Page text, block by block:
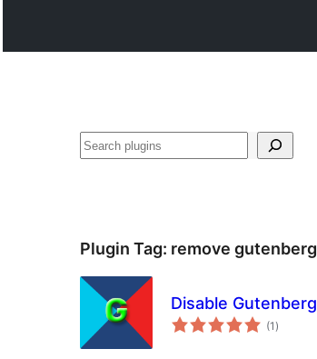
ድለ
Plugin Tag: remove gutenberg
Disable Gutenberg
(1 total
ratings
)